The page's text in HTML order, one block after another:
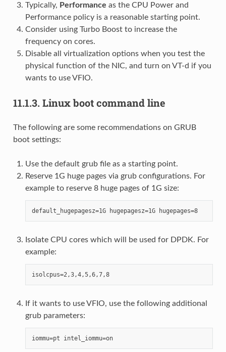
Typically, Performance as the CPU Power and
Performance policy is a reasonable starting point.
Consider using Turbo Boost to increase the
frequency on cores.
Disable all virtualization options when you test the
physical function of the NIC, and turn on VT-d if you
wants to use VFIO.
11.1.3. Linux boot command line
The following are some recommendations on GRUB
boot settings:
Use the default grub file as a starting point.
Reserve 1G huge pages via grub configurations. For
example to reserve 8 huge pages of 1G size:
default_hugepagesz=1G hugepagesz=1G hugepages=8
Isolate CPU cores which will be used for DPDK. For
example:
isolcpus=2,3,4,5,6,7,8
If it wants to use VFIO, use the following additional
grub parameters:
iommu=pt intel_iommu=on